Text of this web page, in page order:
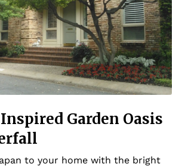
Garden Oasis
to your home with the bright